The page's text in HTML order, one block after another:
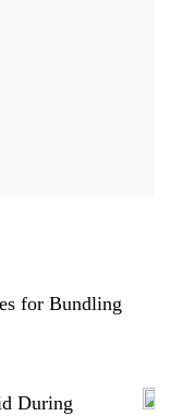
for Bundling
During